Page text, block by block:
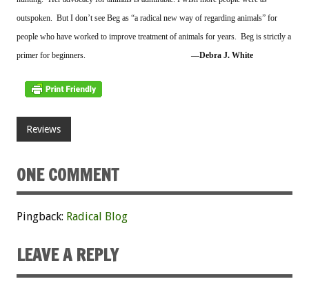
outspoken. But I don’t see Beg as “a radical new way of regarding animals” for
people who have worked to improve treatment of animals for years. Beg is strictly a
primer for beginners.
––Debra J. White
Reviews
ONE COMMENT
Pingback: Radical Blog
LEAVE A REPLY